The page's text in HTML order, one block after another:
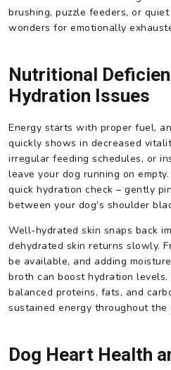
brushing, puzzle feeders, or
wonders for emotionally
Nutritional
Hydration Issues
Energy starts with proper fuel,
quickly shows in decreased
irregular feeding schedules, or
leave your dog running on
quick hydration check – gently
between your dog’s shoulder
Well-hydrated skin snaps back
dehydrated skin returns slowly.
be available, and adding
broth can boost hydration
balanced proteins, fats, and
sustained energy throughout the
Dog Heart Health